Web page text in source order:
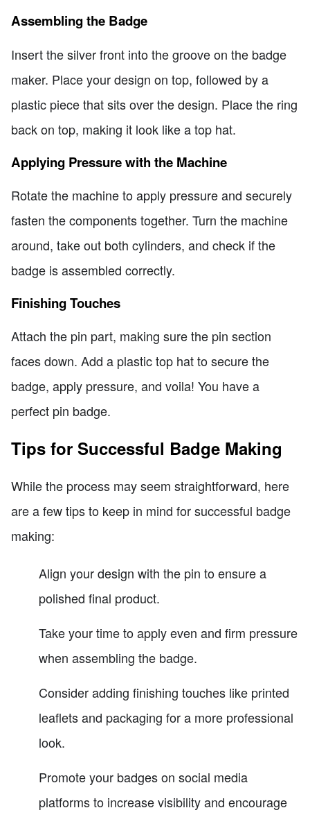
Assembling the Badge
Insert the silver front into the groove on the badge
maker. Place your design on top, followed by a
plastic piece that sits over the design. Place the ring
back on top, making it look like a top hat.
Applying Pressure with the Machine
Rotate the machine to apply pressure and securely
fasten the components together. Turn the machine
around, take out both cylinders, and check if the
badge is assembled correctly.
Finishing Touches
Attach the pin part, making sure the pin section
faces down. Add a plastic top hat to secure the
badge, apply pressure, and voila! You have a
perfect pin badge.
Tips for Successful Badge Making
While the process may seem straightforward, here
are a few tips to keep in mind for successful badge
making:
Align your design with the pin to ensure a
polished final product.
Take your time to apply even and firm pressure
when assembling the badge.
Consider adding finishing touches like printed
leaflets and packaging for a more professional
look.
Promote your badges on social media
platforms to increase visibility and encourage